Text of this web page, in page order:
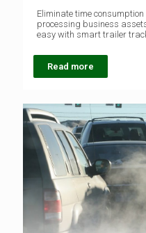
Eliminate time
processing business
easy with smart trailer
Read more